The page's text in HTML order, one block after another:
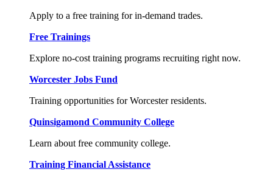
Apply to a free training for in-demand trades.
Free Trainings
Explore no-cost training programs recruiting right now.
Worcester Jobs Fund
Training opportunities for Worcester residents.
Quinsigamond Community College
Learn about free community college.
Training Financial Assistance